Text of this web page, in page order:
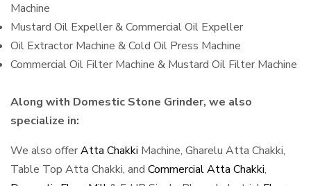
Machine
Mustard Oil Expeller & Commercial Oil Expeller
Oil Extractor Machine & Cold Oil Press Machine
Commercial Oil Filter Machine & Mustard Oil Filter Machine
Along with Domestic Stone Grinder, we also
specialize in:
We also offerAtta Chakki Machine, Gharelu Atta Chakki,
Table Top Atta Chakki, and Commercial Atta Chakki,